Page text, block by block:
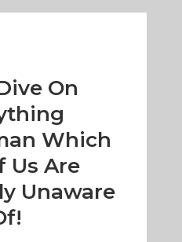
On
Which
Us Are
Unaware